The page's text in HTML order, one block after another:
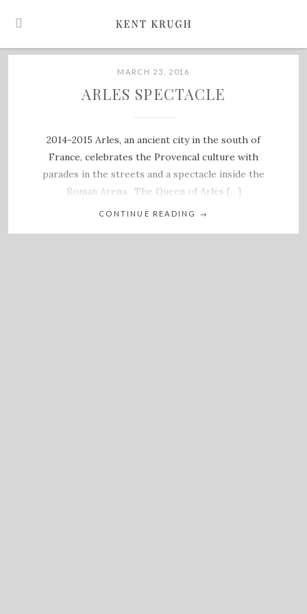
MARCH 23, 2016
ARLES SPECTACLE
2014-2015 Arles, an ancient city in the south of
France, celebrates the Provencal culture with
parades in the streets and a spectacle inside the
Roman Arena. The Queen of Arles […]
CONTINUE READING →